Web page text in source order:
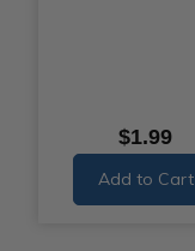
$1.99
Add to Cart